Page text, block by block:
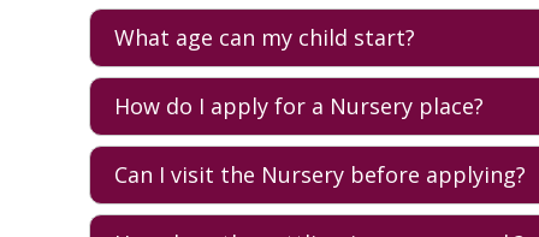
What age can my child start?
AKS Nursery welcomes children 0-4 and offers a
groups for each age, from Ducklings, to Toddlers
contact theAdmissions team.
How do I apply for a Nursery place?
The best first step is to arrange a visit so you can
through the application process and next steps.
Can I visit the Nursery before applying?
Yes. Families are encouraged to visit. A visit is the